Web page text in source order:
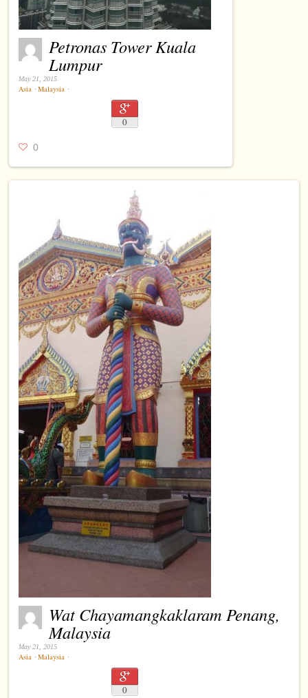
Petronas Tower Kuala
Lumpur
May 21, 2015
Asia ⋅ Malaysia ⋅
0
0
Wat Chayamangkaklaram Penang,
Malaysia
May 21, 2015
Asia ⋅ Malaysia ⋅
0